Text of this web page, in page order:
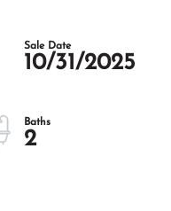
10/31/2025
2